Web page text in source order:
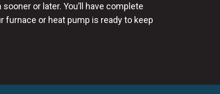
or later. You’ll have complete
furnace or heat pump is ready to keep